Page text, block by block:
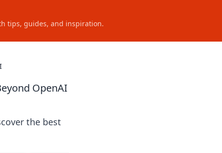
tips, guides, and inspiration.
OpenAI
the best